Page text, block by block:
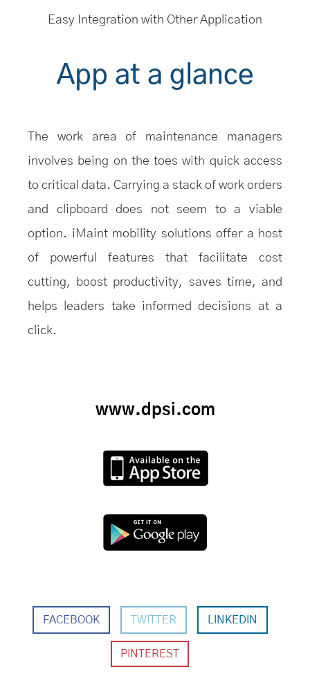
Easy Integration with Other Application
App at a glance
The work area of maintenance managers
involves being on the toes with quick access
to critical data. Carrying a stack of work orders
and clipboard does not seem to a viable
option. iMaint mobility solutions offer a host
of powerful features that facilitate cost
cutting, boost productivity, saves time, and
helps leaders take informed decisions at a
click.
www.dpsi.com
FACEBOOK TWITTER LINKEDIN